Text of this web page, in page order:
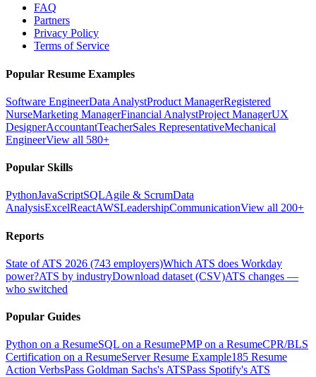
FAQ
Partners
Privacy Policy
Terms of Service
Popular Resume Examples
Software EngineerData AnalystProduct ManagerRegistered
NurseMarketing ManagerFinancial AnalystProject ManagerUX
DesignerAccountantTeacherSales RepresentativeMechanical
EngineerView all 580+
Popular Skills
PythonJavaScriptSQLAgile & ScrumData
AnalysisExcelReactAWSLeadershipCommunicationView all 200+
Reports
State of ATS 2026 (743 employers)Which ATS does Workday
power?ATS by industryDownload dataset (CSV)ATS changes —
who switched
Popular Guides
Python on a ResumeSQL on a ResumePMP on a ResumeCPR/BLS
Certification on a ResumeServer Resume Example185 Resume
Action VerbsPass Goldman Sachs's ATSPass Spotify's ATS